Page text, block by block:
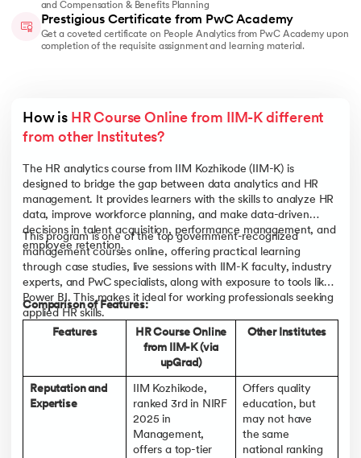
and Compensation & Benefits Planning
Prestigious Certificate from PwC Academy
Get a coveted certificate on People Analytics from PwC Academy upon
completion of the requisite assignment and learning material.
How is HR Course Online from IIM-K different
from other Institutes?
The HR analytics course from IIM Kozhikode (IIM-K) is
designed to bridge the gap between data analytics and HR
management. It provides learners with the skills to analyze HR
data, improve workforce planning, and make data-driven
decisions in talent acquisition, performance management, and
employee retention.
This program is one of the top government-recognized
management courses online, offering practical learning
through case studies, live sessions with IIM-K faculty, industry
experts, and PwC specialists, along with exposure to tools like
Power BI. This makes it ideal for working professionals seeking
applied HR skills.
Comparison of Features:
Features
HR Course Online
from IIM-K (via
upGrad)
Other Institutes
Reputation and
Expertise
IIM Kozhikode,
ranked 3rd in NIRF
2025 in
Management,
offers a top-tier
Offers quality
education, but
may not have
the same
national ranking